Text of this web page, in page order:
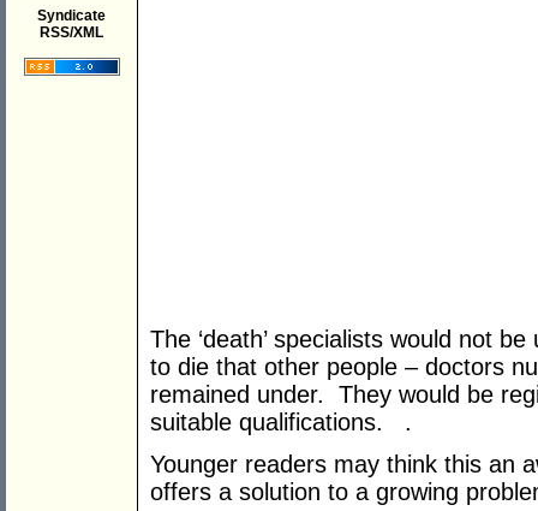
Syndicate
RSS/XML
The ‘death’ specialists would not
to die that other people – doctors
remained under. They would be
suitable qualifications. .
Younger readers may think this an
offers a solution to a growing